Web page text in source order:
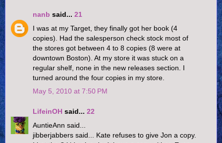
nanb said... 21
I was at my Target, they finally got her book (4
copies). Had the salesperson check stock most of
the stores got between 4 to 8 copies (8 were at
downtown Boston). At my store it was stuck on a
regular shelf, none in the new releases section. I
turned around the four copies in my store.
May 5, 2010 at 7:50 PM
LifeinOH said... 22
AuntieAnn said...
jibberjabbers said... Kate refuses to give Jon a copy.